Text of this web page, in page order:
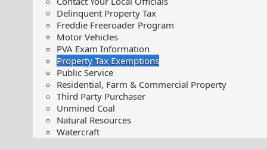
Delinquent Property Tax
Freddie Freeroader Program
Motor Vehicles
PVA Exam Information
Property Tax Exemptions
Public Service
Residential, Farm & Commercial Property
Third Party Purchaser
Unmined Coal
Natural Resources
Watercraft